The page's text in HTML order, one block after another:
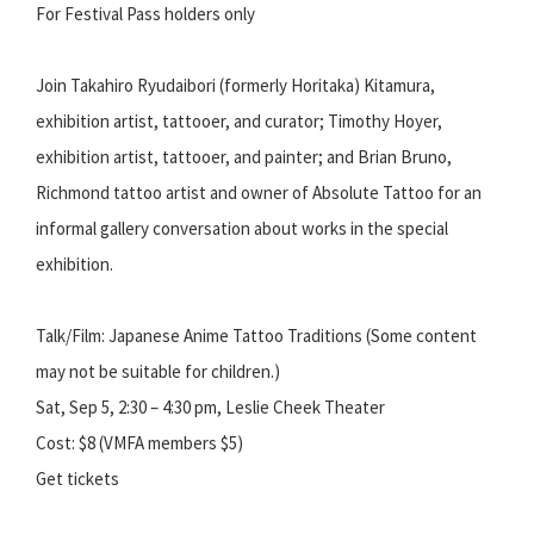
For Festival Pass holders only
Join Takahiro Ryudaibori (formerly Horitaka) Kitamura,
exhibition artist, tattooer, and curator; Timothy Hoyer,
exhibition artist, tattooer, and painter; and Brian Bruno,
Richmond tattoo artist and owner of Absolute Tattoo for an
informal gallery conversation about works in the special
exhibition.
Talk/Film: Japanese Anime Tattoo Traditions (Some content
may not be suitable for children.)
Sat, Sep 5, 2:30 – 4:30 pm, Leslie Cheek Theater
Cost: $8 (VMFA members $5)
Get tickets